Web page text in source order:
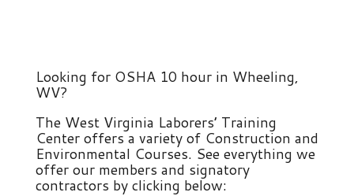
Looking for OSHA 10 hour in Wheeling,
WV?
The West Virginia Laborers’ Training
Center offers a variety of Construction and
Environmental Courses. See everything we
offer our members and signatory
contractors by clicking below: